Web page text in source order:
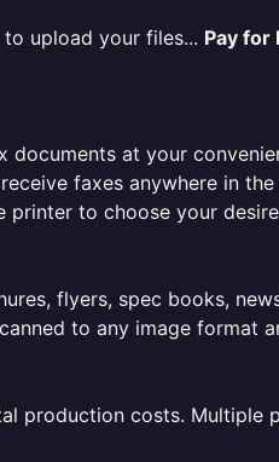
upload your files... Pay for
documents at your
faxes anywhere in
printer to choose your
flyers, spec books,
to any image format
production costs. Multiple